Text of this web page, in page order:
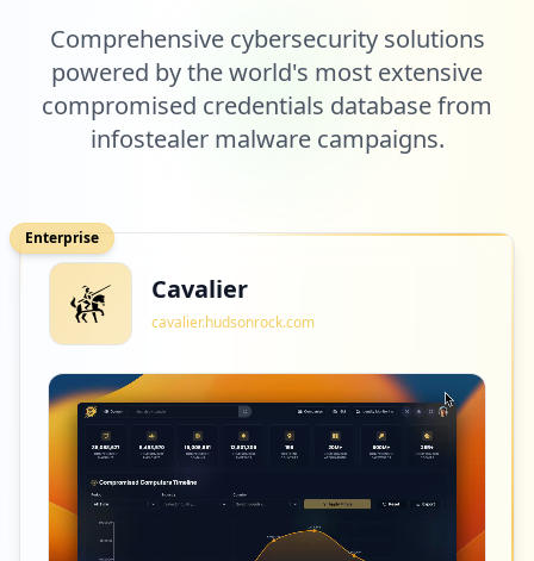
Comprehensive cybersecurity solutions
powered by the world's most extensive
compromised credentials database from
infostealer malware campaigns.
Enterprise
Cavalier
cavalier.hudsonrock.com